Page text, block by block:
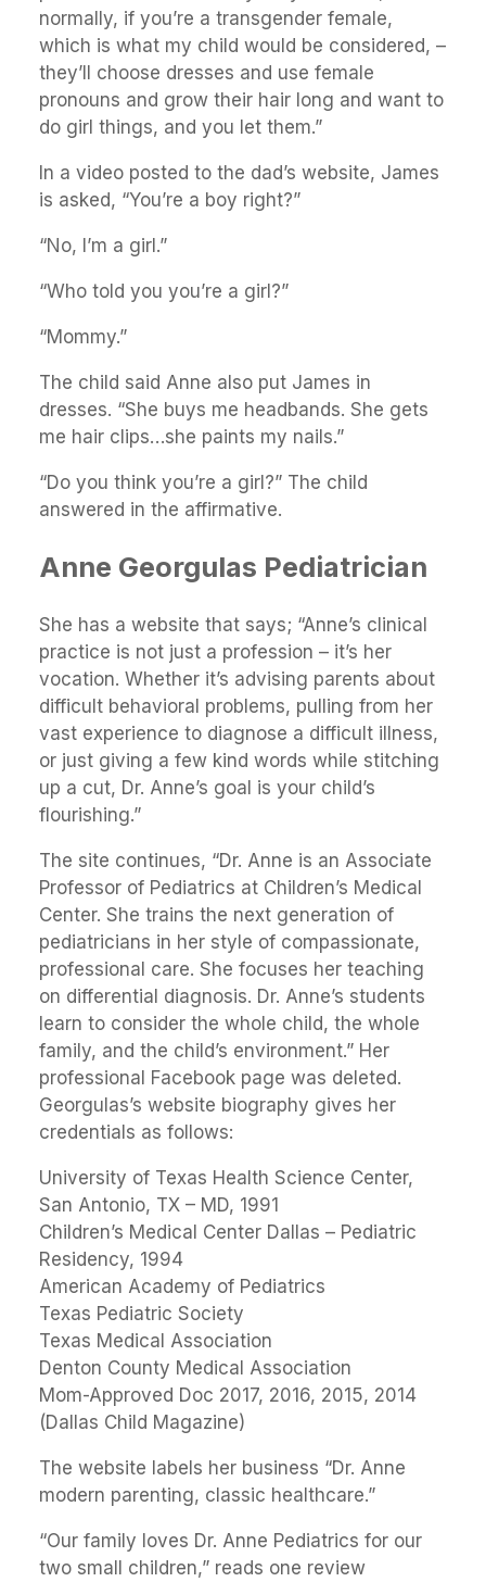
normally, if you’re a transgender female,
which is what my child would be considered, –
they’ll choose dresses and use female
pronouns and grow their hair long and want to
do girl things, and you let them.”
In a video posted to the dad’s website, James
is asked, “You’re a boy right?”
“No, I’m a girl.”
“Who told you you’re a girl?”
“Mommy.”
The child said Anne also put James in
dresses. “She buys me headbands. She gets
me hair clips…she paints my nails.”
“Do you think you’re a girl?” The child
answered in the affirmative.
Anne Georgulas Pediatrician
She has a website that says; “Anne’s clinical
practice is not just a profession – it’s her
vocation. Whether it’s advising parents about
difficult behavioral problems, pulling from her
vast experience to diagnose a difficult illness,
or just giving a few kind words while stitching
up a cut, Dr. Anne’s goal is your child’s
flourishing.”
The site continues, “Dr. Anne is an Associate
Professor of Pediatrics at Children’s Medical
Center. She trains the next generation of
pediatricians in her style of compassionate,
professional care. She focuses her teaching
on differential diagnosis. Dr. Anne’s students
learn to consider the whole child, the whole
family, and the child’s environment.” Her
professional Facebook page was deleted.
Georgulas’s website biography gives her
credentials as follows:
University of Texas Health Science Center,
San Antonio, TX – MD, 1991
Children’s Medical Center Dallas – Pediatric
Residency, 1994
American Academy of Pediatrics
Texas Pediatric Society
Texas Medical Association
Denton County Medical Association
Mom-Approved Doc 2017, 2016, 2015, 2014
(Dallas Child Magazine)
The website labels her business “Dr. Anne
modern parenting, classic healthcare.”
“Our family loves Dr. Anne Pediatrics for our
two small children,” reads one review